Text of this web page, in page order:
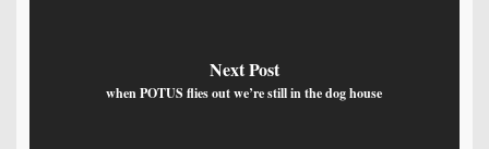
Next Post
when POTUS flies out we’re still in the dog house